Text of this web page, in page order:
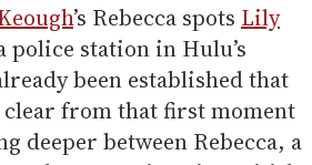
’s Rebecca spots Lily
police station in Hulu’s
been established that
from that first moment
deeper between Rebecca, a